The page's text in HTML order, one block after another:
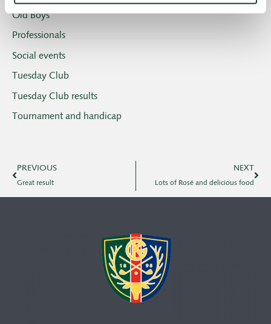
Old Boys
Professionals
Social events
Tuesday Club
Tuesday Club results
Tournament and handicap
PREVIOUS
Great result
NEXT
Lots of Rosé and delicious food